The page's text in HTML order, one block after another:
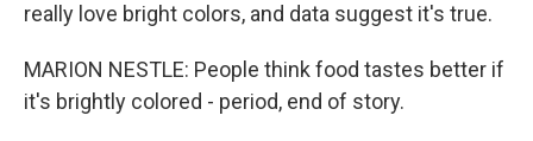
really love bright colors, and data suggest it's true.
MARION NESTLE: People think food tastes better if
it's brightly colored - period, end of story.